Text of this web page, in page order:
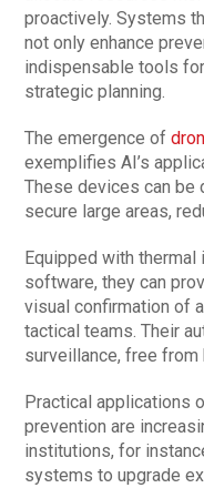
proactively. Systems
not only enhance
indispensable tools
strategic planning.
The emergence of
exemplifies AI’s
These devices can be
secure large areas,
Equipped with thermal
software, they can
visual confirmation of
tactical teams. Their
surveillance, free from
Practical applications
prevention are
institutions, for
systems to upgrade